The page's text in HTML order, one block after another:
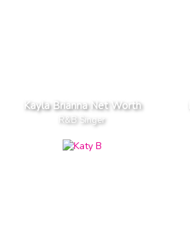
Kayla Brianna Net Worth
R&B Singer